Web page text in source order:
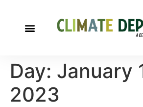
Day: January
2023